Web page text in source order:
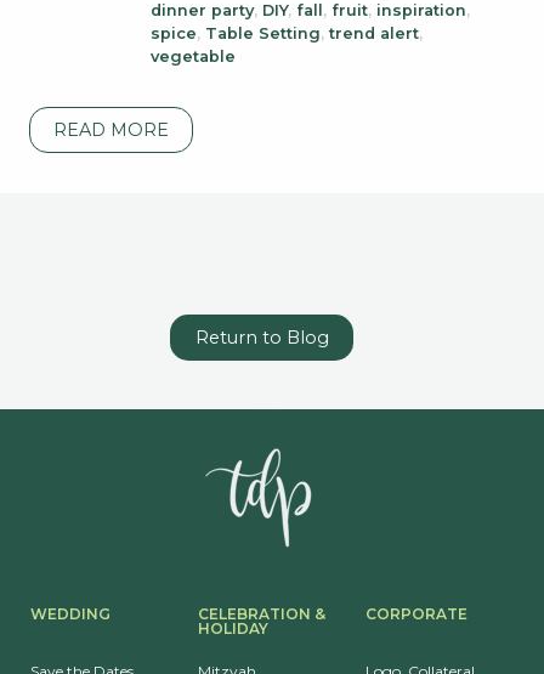
dinner party, DIY, fall , fruit, inspiration,
spice, Table Setting,trend alert,
vegetable
READ MORE
Return to Blog
WEDDING
CELEBRATION &
HOLIDAY
CORPORATE